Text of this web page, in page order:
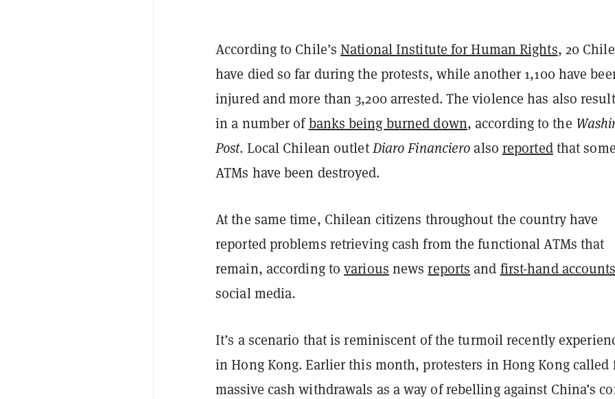
According to Chile’sNational Institute for Human Rights, 20
have died so far during the protests, while another 1,100 have
injured and more than 3,200 arrested. The violence has also
in a number ofbanks being burned down, according to the
Post. Local Chilean outletDiaro Financieroalso reportedthat
ATMs have been destroyed.
At the same time, Chilean citizens throughout the country have
reported problems retrieving cash from the functional ATMs that
remain, according tovarious newsreports and first-hand accounts
social media.
It’s a scenario that is reminiscent of the turmoil recently
in Hong Kong. Earlier this month, protesters in Hong Kong called
massive cash withdrawals as a way of rebelling against China’s